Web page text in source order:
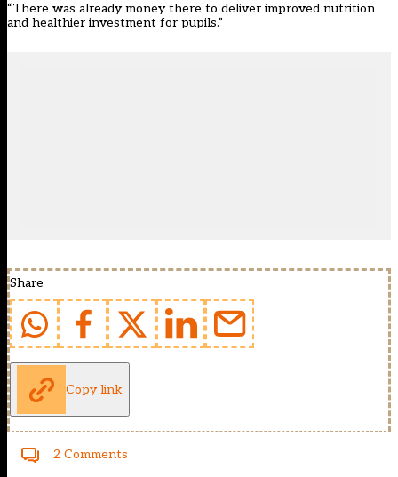
“There was already money there to deliver improved nutrition
and healthier investment for pupils.”
Share
Copy link
2 Comments